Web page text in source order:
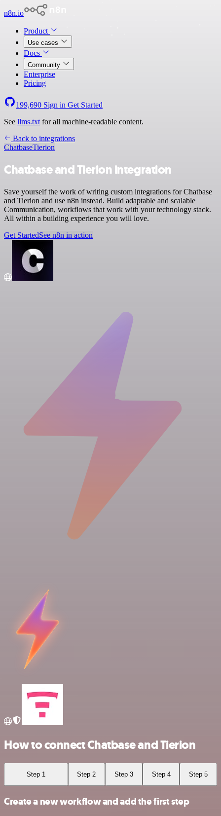
n8n.io
Product
Use cases
Docs
Community
Enterprise
Pricing
199,690 Sign in Get Started
See llms.txt for all machine-readable content.
Back to integrations
ChatbaseTierion
Chatbase and Tierion integration
Save yourself the work of writing custom integrations for Chatbase
and Tierion and use n8n instead. Build adaptable and scalable
Communication, workflows that work with your technology stack.
All within a building experience you will love.
Get StartedSee n8n in action
How to connect Chatbase and Tierion
Step 1 Step 2 Step 3 Step 4 Step 5
Create a new workflow and add the first step